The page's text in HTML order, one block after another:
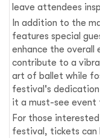
leave attendees
In addition to the
features special
enhance the overall
contribute to a
art of ballet while
festival's
it a must-see event
For those
festival, tickets can